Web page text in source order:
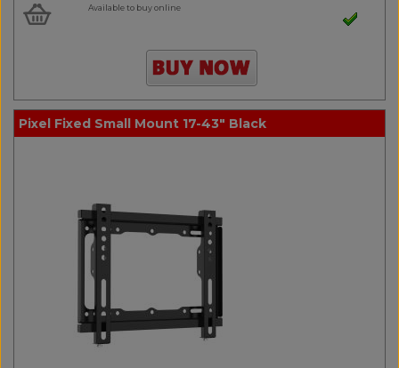
Available to buy online
Pixel Fixed Small Mount 17-43" Black